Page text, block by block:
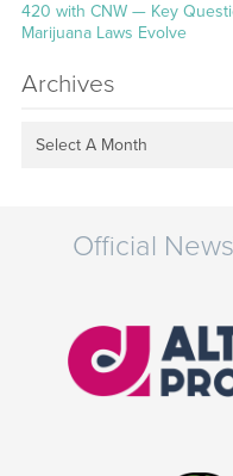
420 with CNW — Key
Marijuana Laws Evolve
Archives
Select A Month
Official